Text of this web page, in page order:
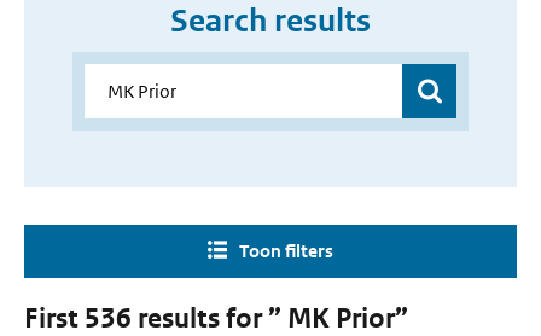
Search results
Toon filters
First 536 results for ” MK Prior”